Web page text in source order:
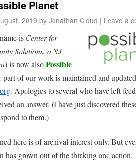
Planet
2019 by Jonathan Cloud | Leave a
is Center for
Solutions, a NJ
) is now alsoPossible
part of our work is maintained and
. Apologies to several who have left
an answer. (I have just discovered
to them.)
here is of archival interest only. But
has grown out of the thinking and action,